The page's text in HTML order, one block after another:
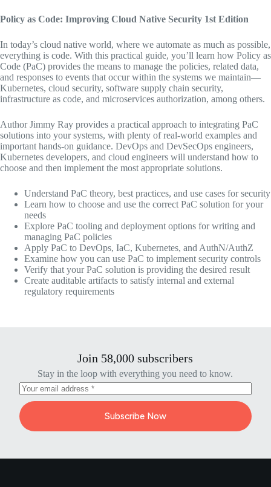
Policy as Code: Improving Cloud Native Security 1st Edition
In today’s cloud native world, where we automate as much as possible,
everything is code. With this practical guide, you’ll learn how Policy as
Code (PaC) provides the means to manage the policies, related data,
and responses to events that occur within the systems we maintain—
Kubernetes, cloud security, software supply chain security,
infrastructure as code, and microservices authorization, among others.
Author Jimmy Ray provides a practical approach to integrating PaC
solutions into your systems, with plenty of real-world examples and
important hands-on guidance. DevOps and DevSecOps engineers,
Kubernetes developers, and cloud engineers will understand how to
choose and then implement the most appropriate solutions.
Understand PaC theory, best practices, and use cases for security
Learn how to choose and use the correct PaC solution for your
needs
Explore PaC tooling and deployment options for writing and
managing PaC policies
Apply PaC to DevOps, IaC, Kubernetes, and AuthN/AuthZ
Examine how you can use PaC to implement security controls
Verify that your PaC solution is providing the desired result
Create auditable artifacts to satisfy internal and external
regulatory requirements
Join 58,000 subscribers
Stay in the loop with everything you need to know.
Subscribe Now